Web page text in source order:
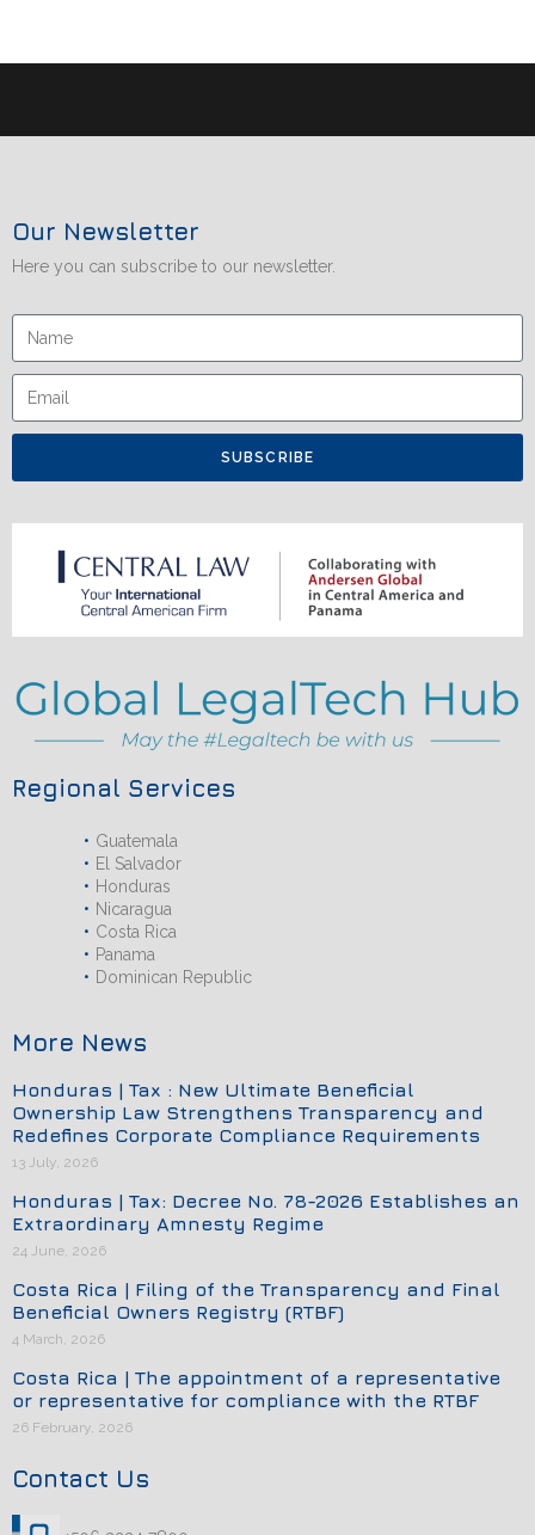
Our Newsletter
Here you can subscribe to our newsletter.
SUBSCRIBE
Regional Services
Guatemala
El Salvador
Honduras
Nicaragua
Costa Rica
Panama
Dominican Republic
More News
Honduras | Tax : New Ultimate Beneficial
Ownership Law Strengthens Transparency and
Redefines Corporate Compliance Requirements
13 July, 2026
Honduras | Tax: Decree No. 78-2026 Establishes an
Extraordinary Amnesty Regime
24 June, 2026
Costa Rica | Filing of the Transparency and Final
Beneficial Owners Registry (RTBF)
4 March, 2026
Costa Rica | The appointment of a representative
or representative for compliance with the RTBF
26 February, 2026
Contact Us